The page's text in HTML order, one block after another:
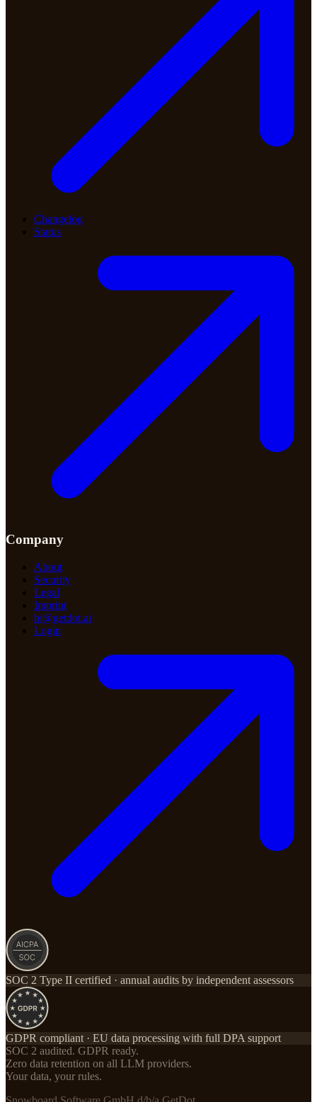
Changelog
Status
Company
About
Security
Legal
Imprint
hi@getdot.ai
Login
SOC 2 Type II certified · annual audits by independent assessors
GDPR compliant · EU data processing with full DPA support
SOC 2 audited. GDPR ready.
Zero data retention on all LLM providers.
Your data, your rules.